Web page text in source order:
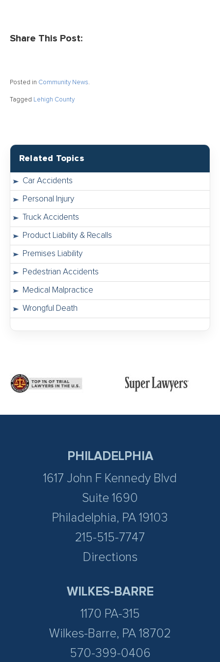
Share This Post:
Posted in Community News.
Tagged Lehigh County
Related Topics
Car Accidents
Personal Injury
Truck Accidents
Product Liability & Recalls
Premises Liability
Pedestrian Accidents
Medical Malpractice
Wrongful Death
PHILADELPHIA
1617 John F Kennedy Blvd
Suite 1690
Philadelphia, PA 19103
215-515-7747
Directions
WILKES-BARRE
1170 PA-315
Wilkes-Barre, PA 18702
570-399-0406